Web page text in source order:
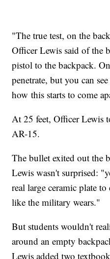
"The true test, on the
Officer Lewis said of the
pistol to the backpack.
penetrate, but you can
how this starts to come
At 25 feet, Officer Lewis
AR-15.
The bullet exited out the
Lewis wasn't surprised:
real large ceramic plate
like the military wears."
But students wouldn't
around an empty
Lewis added two